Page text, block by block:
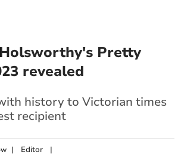
Pretty
revealed
history to Victorian times
recipient
| Editor |